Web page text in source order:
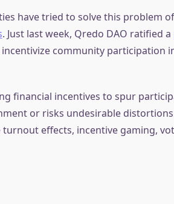
have tried to solve this problem
. Just last week, Qredo DAO ratified a
community participation
financial incentives to spur
or risks undesirable
effects, incentive gaming,